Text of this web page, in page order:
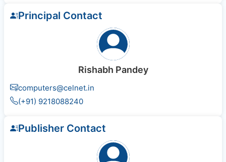
Principal Contact
Rishabh Pandey
computers@celnet.in
(+91) 9218088240
Publisher Contact